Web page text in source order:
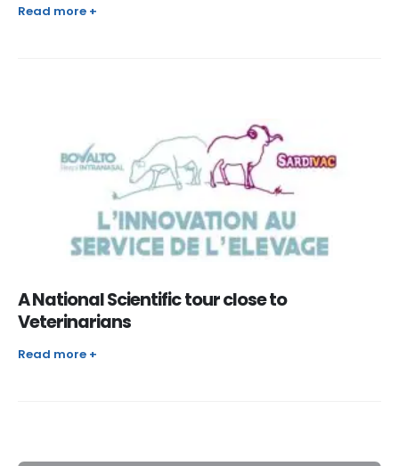
Read more +
A National Scientific tour close to
Veterinarians
Read more +